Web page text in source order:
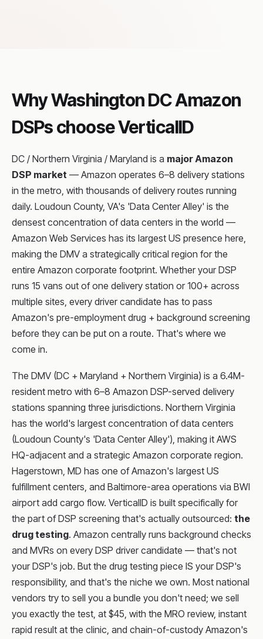
Why Washington DC Amazon
DSPs choose VerticalID
DC / Northern Virginia / Maryland is a major Amazon
DSP market — Amazon operates 6–8 delivery stations
in the metro, with thousands of delivery routes running
daily. Loudoun County, VA's 'Data Center Alley' is the
densest concentration of data centers in the world —
Amazon Web Services has its largest US presence here,
making the DMV a strategically critical region for the
entire Amazon corporate footprint. Whether your DSP
runs 15 vans out of one delivery station or 100+ across
multiple sites, every driver candidate has to pass
Amazon's pre-employment drug + background screening
before they can be put on a route. That's where we
come in.
The DMV (DC + Maryland + Northern Virginia) is a 6.4M-
resident metro with 6–8 Amazon DSP-served delivery
stations spanning three jurisdictions. Northern Virginia
has the world's largest concentration of data centers
(Loudoun County's 'Data Center Alley'), making it AWS
HQ-adjacent and a strategic Amazon corporate region.
Hagerstown, MD has one of Amazon's largest US
fulfillment centers, and Baltimore-area operations via BWI
airport add cargo flow. VerticalID is built specifically for
the part of DSP screening that's actually outsourced: the
drug testing. Amazon centrally runs background checks
and MVRs on every DSP driver candidate — that's not
your DSP's job. But the drug testing piece IS your DSP's
responsibility, and that's the niche we own. Most national
vendors try to sell you a bundle you don't need; we sell
you exactly the test, at $45, with the MRO review, instant
rapid result at the clinic, and chain-of-custody Amazon's